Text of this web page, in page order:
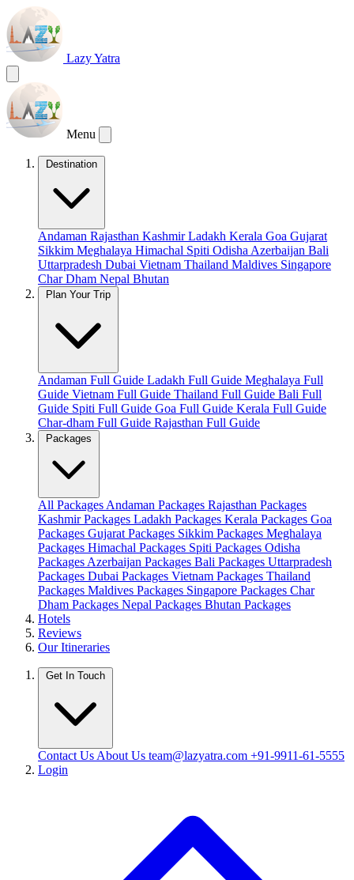
Lazy Yatra
Menu
Destination
Andaman Rajasthan KashmirLadakh Kerala Goa Gujarat
Sikkim Meghalaya Himachal Spiti Odisha Azerbaijan Bali
Uttarpradesh Dubai Vietnam Thailand Maldives Singapore
Char Dham Nepal Bhutan
Plan Your Trip
Andaman Full Guide Ladakh Full Guide Meghalaya Full
Guide Vietnam Full Guide Thailand Full Guide Bali Full
Guide Spiti Full Guide Goa Full Guide Kerala Full Guide
Char-dham Full Guide Rajasthan Full Guide
Packages
All Packages Andaman Packages Rajasthan Packages
Kashmir Packages Ladakh Packages Kerala Packages Goa
Packages Gujarat Packages Sikkim Packages Meghalaya
Packages Himachal Packages Spiti Packages Odisha
Packages Azerbaijan Packages Bali Packages Uttarpradesh
Packages Dubai Packages Vietnam Packages Thailand
Packages Maldives Packages Singapore Packages Char
Dham Packages Nepal Packages Bhutan Packages
Hotels
Reviews
Our Itineraries
Get In Touch
Contact Us About Us team@lazyatra.com +91-9911-61-5555
Login